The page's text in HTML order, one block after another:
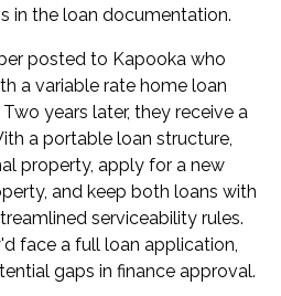
in the loan documentation.
posted to Kapooka who
a variable rate home loan
years later, they receive a
a portable loan structure,
property, apply for a new
and keep both loans with
serviceability rules.
face a full loan application,
gaps in finance approval.